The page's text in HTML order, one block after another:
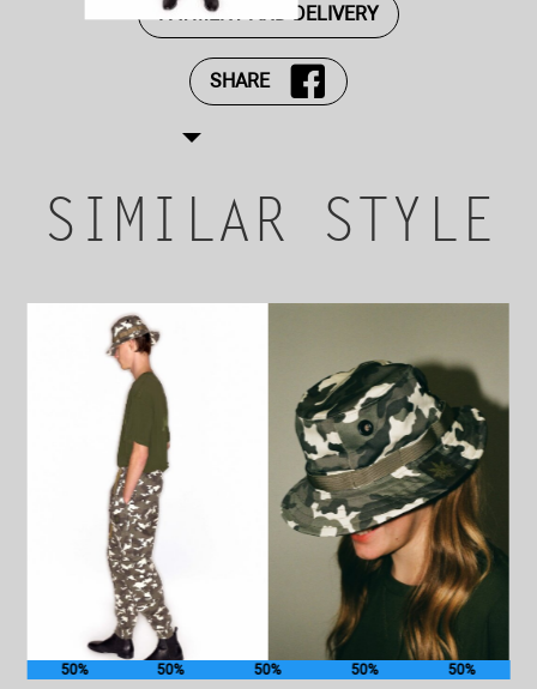
PAYMENT AND DELIVERY
SHARE
SIMILAR STYLE
50% 50% 50% 50% 50%